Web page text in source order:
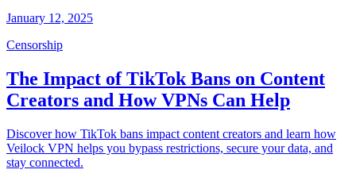
January 12, 2025
Censorship
The Impact of TikTok Bans on Content
Creators and How VPNs Can Help
Discover how TikTok bans impact content creators and learn how
Veilock VPN helps you bypass restrictions, secure your data, and
stay connected.